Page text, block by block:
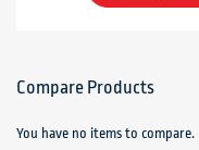
Compare Products
You have no items to compare.